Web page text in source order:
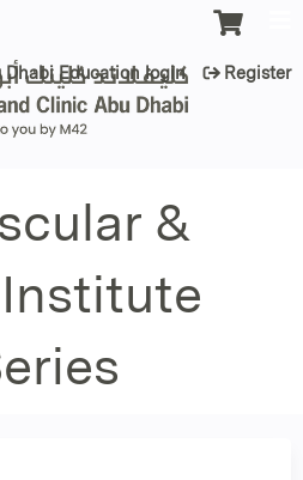
Education login Register
&